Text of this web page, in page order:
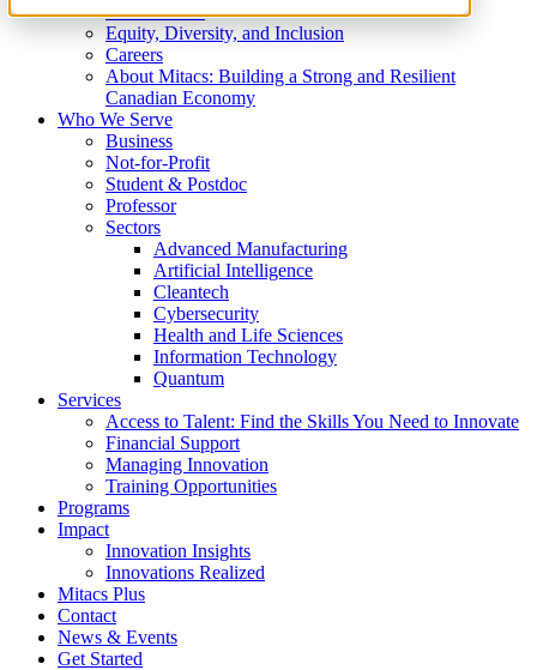
What We Do
Equity, Diversity, and Inclusion
Careers
About Mitacs: Building a Strong and Resilient
Canadian Economy
Who We Serve
Business
Not-for-Profit
Student & Postdoc
Professor
Sectors
Advanced Manufacturing
Artificial Intelligence
Cleantech
Cybersecurity
Health and Life Sciences
Information Technology
Quantum
Services
Access to Talent: Find the Skills You Need to Innovate
Financial Support
Managing Innovation
Training Opportunities
Programs
Impact
Innovation Insights
Innovations Realized
Mitacs Plus
Contact
News & Events
Get Started